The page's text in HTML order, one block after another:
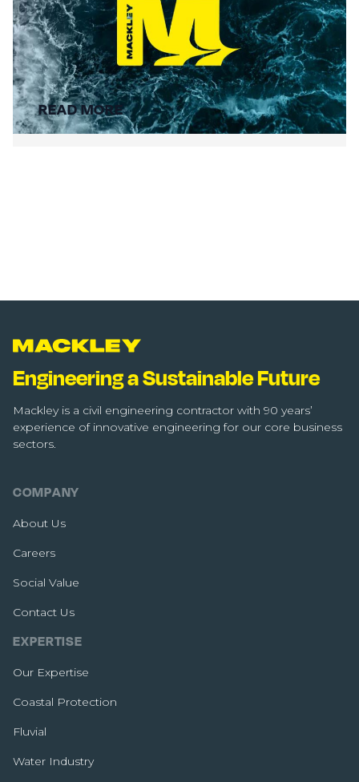
Summer Social Value
READ MORE
Engineering a Sustainable Future
Mackley is a civil engineering contractor with 90 years’
experience of innovative engineering for our core business
sectors.
COMPANY
About Us
Careers
Social Value
Contact Us
EXPERTISE
Our Expertise
Coastal Protection
Fluvial
Water Industry